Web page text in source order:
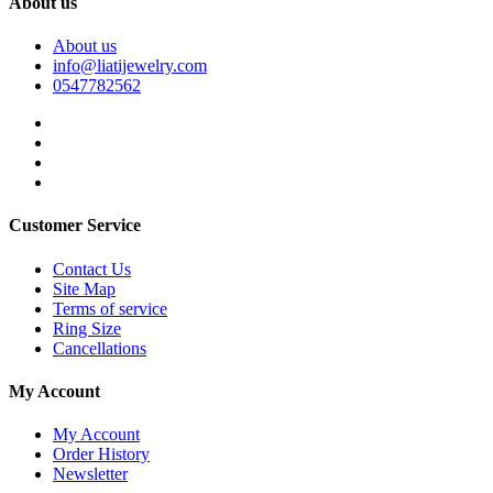
About us
info@liatijewelry.com
0547782562
Customer Service
Contact Us
Site Map
Terms of service
Ring Size
Cancellations
My Account
My Account
Order History
Newsletter